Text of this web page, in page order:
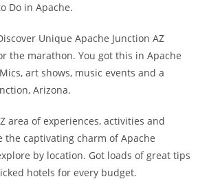
Do in Apache.
Unique Apache Junction AZ
the marathon. You got this in Apache
art shows, music events and a
Arizona.
area of experiences, activities and
the captivating charm of Apache
by location. Got loads of great tips
hotels for every budget.